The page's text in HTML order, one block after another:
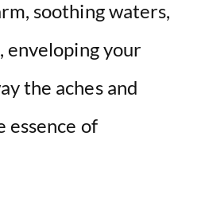
o
soothing waters,
enveloping your
the aches and
essence of